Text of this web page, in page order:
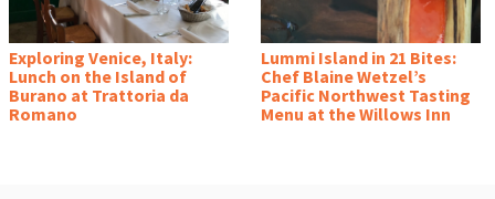
Exploring Venice, Italy:
Lunch on the Island of
Burano at Trattoria da
Romano
Lummi Island in 21 Bites:
Chef Blaine Wetzel’s
Pacific Northwest Tasting
Menu at the Willows Inn